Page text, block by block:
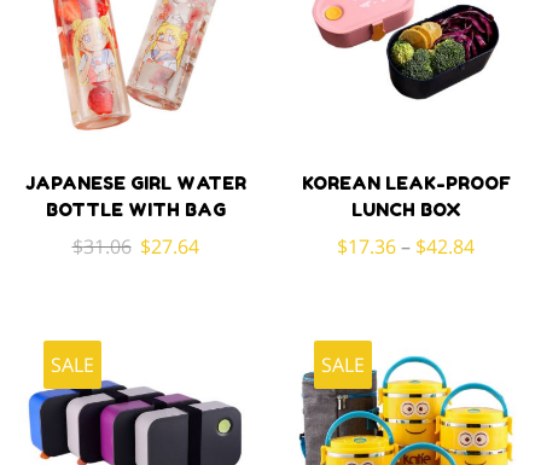
JAPANESE GIRL WATER
BOTTLE WITH BAG
$31.06 Original
$27.64Current
KOREAN LEAK-PROOF
LUNCH BOX
$17.36– $42.84
SALE SALE